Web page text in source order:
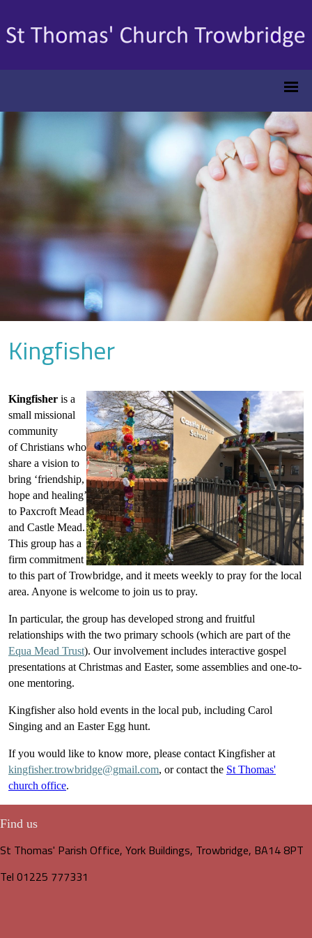
Kingfisher
Kingfisher is a
small missional
community
of Christians who
share a vision to
bring ‘friendship,
hope and healing’
to Paxcroft Mead
and Castle Mead.
This group has a
firm commitment
to this part of Trowbridge, and it meets weekly to pray for the local
area. Anyone is welcome to join us to pray.
In particular, the group has developed strong and fruitful
relationships with the two primary schools (which are part of the
Equa Mead Trust). Our involvement includes interactive gospel
presentations at Christmas and Easter, some assemblies and one-to-
one mentoring.
Kingfisher also hold events in the local pub, including Carol
Singing and an Easter Egg hunt.
If you would like to know more, please contact Kingfisher at
kingfisher.trowbridge@gmail.com, or contact the St Thomas'
church office.
Find us
St Thomas' Parish Office, York Buildings, Trowbridge, BA14 8PT
Tel 01225 777331